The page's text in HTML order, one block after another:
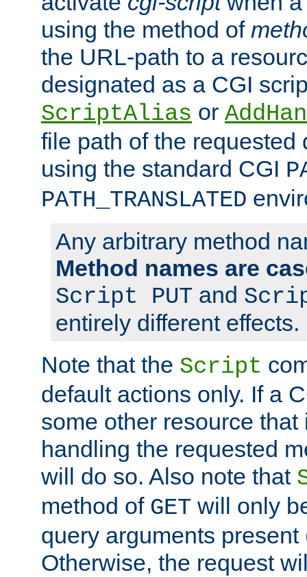
using the method of
the URL-path to a
designated as a CGI
ScriptAlias or
file path of the requested
using the standard CGI
PATH_TRANSLATED
Any arbitrary method
Method names are
Script PUT and
entirely different effects.
Note that the Script
default actions only. If a
some other resource that
handling the requested
will do so. Also note that
method of GET will only
query arguments present
Otherwise, the request